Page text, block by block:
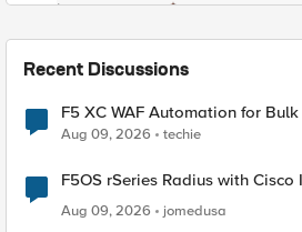
Recent Discussions
F5 XC WAF Automation for
Aug 09, 2026 techie
F5OS rSeries Radius with Cisco
Aug 09, 2026
jomedusa